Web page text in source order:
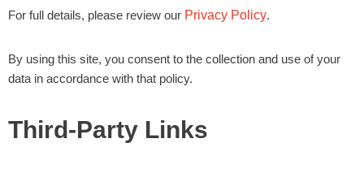
For full details, please review our Privacy Policy.
By using this site, you consent to the collection and use of your
data in accordance with that policy.
Third-Party Links